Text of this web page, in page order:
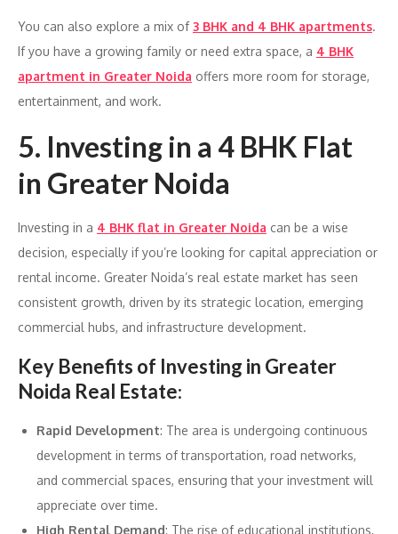
You can also explore a mix of3 BHK and 4 BHK apartments.
If you have a growing family or need extra space, a 4 BHK
apartment in Greater Noida offers more room for storage,
entertainment, and work.
5. Investing in a 4 BHK Flat
in Greater Noida
Investing in a 4 BHK flat in Greater Noida can be a wise
decision, especially if you’re looking for capital appreciation or
rental income. Greater Noida’s real estate market has seen
consistent growth, driven by its strategic location, emerging
commercial hubs, and infrastructure development.
Key Benefits of Investing in Greater
Noida Real Estate:
Rapid Development: The area is undergoing continuous
development in terms of transportation, road networks,
and commercial spaces, ensuring that your investment will
appreciate over time.
High Rental Demand: The rise of educational institutions,